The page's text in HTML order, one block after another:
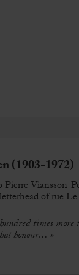
(1903-1972)
Viansson-
of rue
times
honour… »